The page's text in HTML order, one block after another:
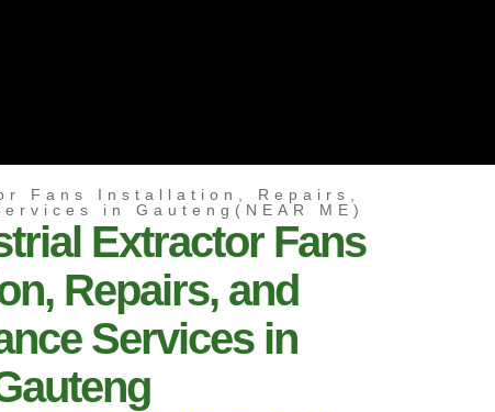
Fans Installation, Repairs,
in Gauteng(NEAR ME)
Extractor Fans
Repairs, and
Services in